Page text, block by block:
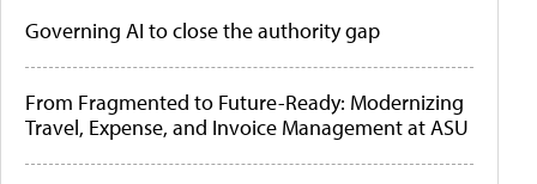
Governing AI to close the authority gap
From Fragmented to Future-Ready: Modernizing
Travel, Expense, and Invoice Management at ASU